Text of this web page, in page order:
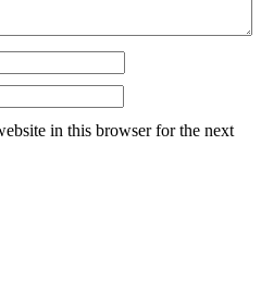
in this browser for the next